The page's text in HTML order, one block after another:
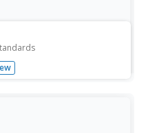
in the third
After watching a